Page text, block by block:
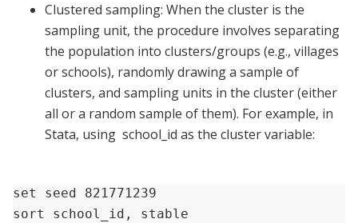
Clustered sampling: When the cluster is the
sampling unit, the procedure involves separating
the population into clusters/groups (e.g., villages
or schools), randomly drawing a sample of
clusters, and sampling units in the cluster (either
all or a random sample of them). For example, in
Stata, using school_id as the cluster variable:
set seed 821771239
sort school_id, stable